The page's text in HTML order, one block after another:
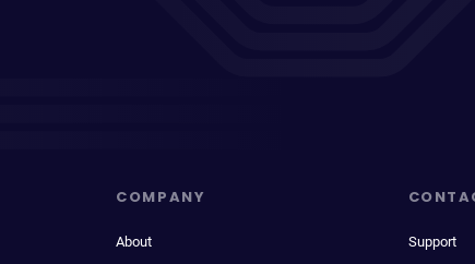
COMPANY
About
Support